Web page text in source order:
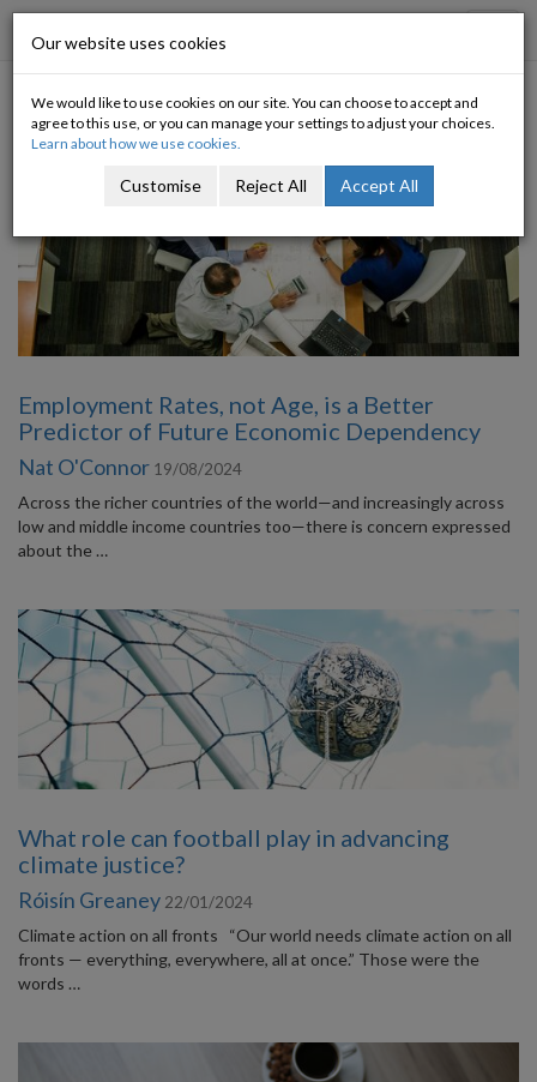
Category: Europe
Employment Rates, not Age, is a Better
Predictor of Future Economic Dependency
Nat O'Connor 19/08/2024
Across the richer countries of the world—and increasingly across
low and middle income countries too—there is concern expressed
about the …
What role can football play in advancing
climate justice?
Róisín Greaney 22/01/2024
Climate action on all fronts “Our world needs climate action on all
fronts — everything, everywhere, all at once.” Those were the
words …
Our website uses cookies
We would like to use cookies on our site. You can choose to accept and
agree to this use, or you can manage your settings to adjust your choices.
Learn about how we use cookies.
Customise Reject All Accept All